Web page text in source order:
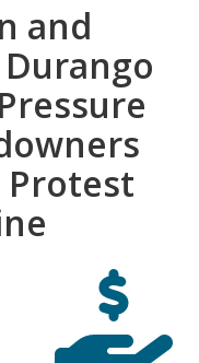
and
Protest